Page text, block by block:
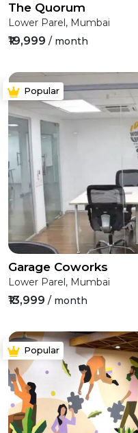
The Quorum
Lower Parel, Mumbai
₹19,999 / month
Popular
Garage Coworks
Lower Parel, Mumbai
₹13,999 / month
Popular